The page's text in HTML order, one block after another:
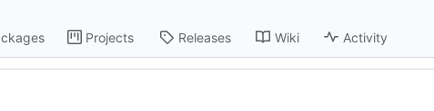
Projects Releases Wiki Activity